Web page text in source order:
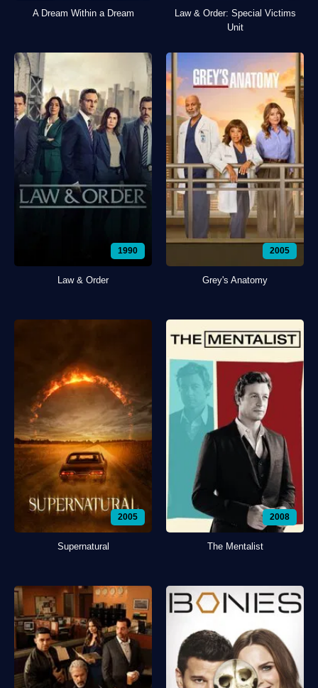
A Dream Within a Dream
Law & Order: Special Victims
Unit
1990
Law & Order
2005
Grey's Anatomy
2005
Supernatural
2008
The Mentalist